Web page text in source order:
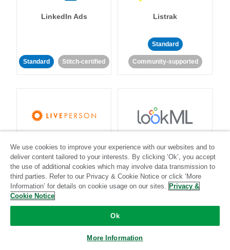
LinkedIn Ads
Standard Stitch-certified
Listrak
Standard
Community-supported
Standard
Community-supported
Standard
Community-supported
We use cookies to improve your experience with our websites and to
deliver content tailored to your interests. By clicking ‘Ok’, you accept
the use of additional cookies which may involve data transmission to
third parties. Refer to our Privacy & Cookie Notice or click ‘More
Information’ for details on cookie usage on our sites. Privacy &
Cookie Notice
Ok
More Information